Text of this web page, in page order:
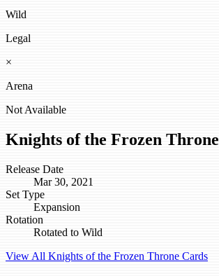
Wild
Legal
×
Arena
Not Available
Knights of the Frozen Throne
Release Date
Mar 30, 2021
Set Type
Expansion
Rotation
Rotated to Wild
View All Knights of the Frozen Throne Cards